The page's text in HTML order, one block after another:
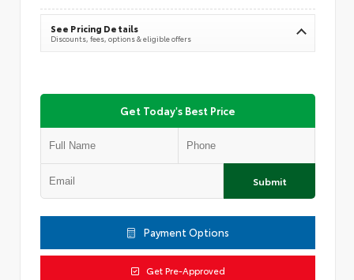
See Pricing Details
Discounts, fees, options & eligible offers
Get Today's Best Price
Submit
Payment Options
Get Pre-Approved